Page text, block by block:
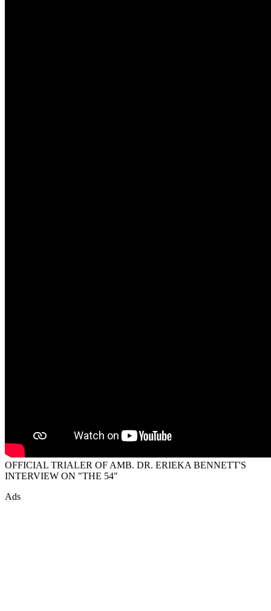
OFFICIAL TRIALER OF AMB. DR. ERIEKA BENNETT'S
INTERVIEW ON "THE 54"
Ads